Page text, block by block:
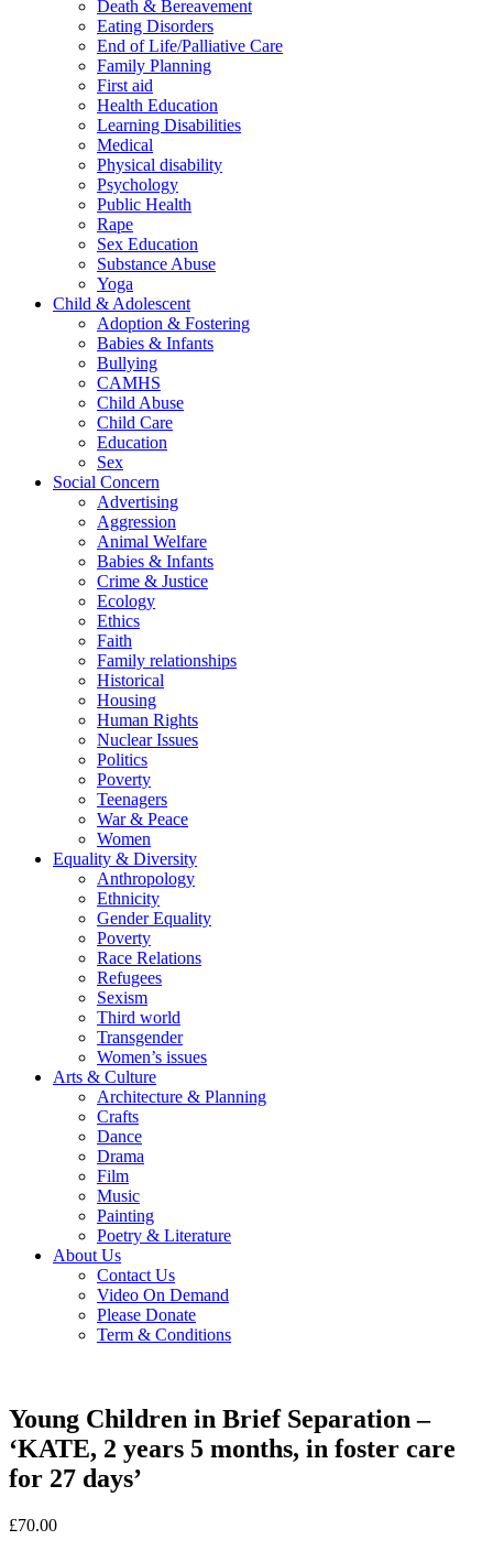
Death & Bereavement
Eating Disorders
End of Life/Palliative Care
Family Planning
First aid
Health Education
Learning Disabilities
Medical
Physical disability
Psychology
Public Health
Rape
Sex Education
Substance Abuse
Yoga
Child & Adolescent
Adoption & Fostering
Babies & Infants
Bullying
CAMHS
Child Abuse
Child Care
Education
Sex
Social Concern
Advertising
Aggression
Animal Welfare
Babies & Infants
Crime & Justice
Ecology
Ethics
Faith
Family relationships
Historical
Housing
Human Rights
Nuclear Issues
Politics
Poverty
Teenagers
War & Peace
Women
Equality & Diversity
Anthropology
Ethnicity
Gender Equality
Poverty
Race Relations
Refugees
Sexism
Third world
Transgender
Women’s issues
Arts & Culture
Architecture & Planning
Crafts
Dance
Drama
Film
Music
Painting
Poetry & Literature
About Us
Contact Us
Video On Demand
Please Donate
Term & Conditions
Young Children in Brief Separation –
‘KATE, 2 years 5 months, in foster care
for 27 days’
£70.00